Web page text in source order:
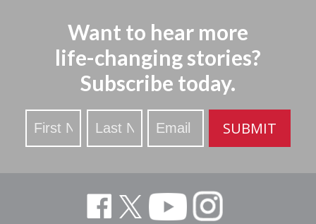
Want to hear more
life-changing stories?
Subscribe today.
Stay
Updated
SUBMIT